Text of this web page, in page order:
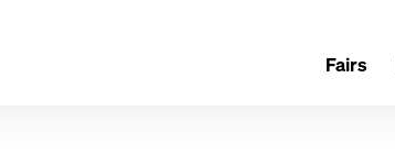
Fairs